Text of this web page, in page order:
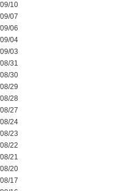
10
07
06
04
03
31
30
29
28
27
24
23
22
21
20
17